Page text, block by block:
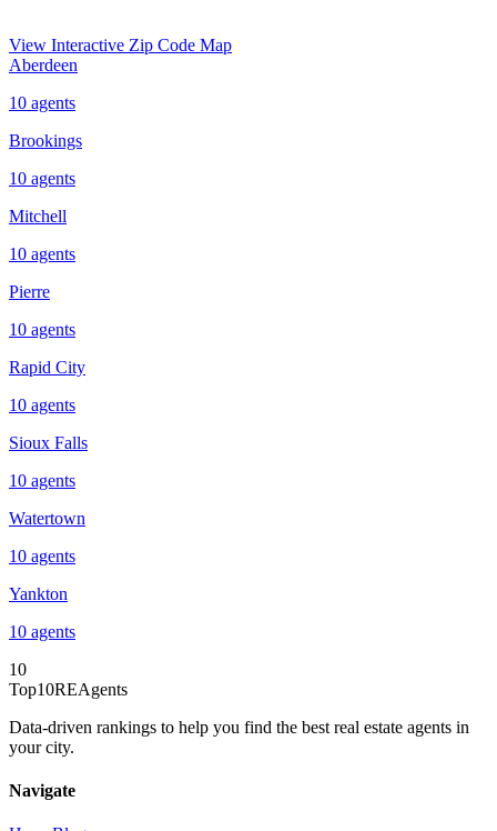
View Interactive Zip Code Map
Aberdeen
10 agents
Brookings
10 agents
Mitchell
10 agents
Pierre
10 agents
Rapid City
10 agents
Sioux Falls
10 agents
Watertown
10 agents
Yankton
10 agents
10
Top10REAgents
Data-driven rankings to help you find the best real estate agents in
your city.
Navigate